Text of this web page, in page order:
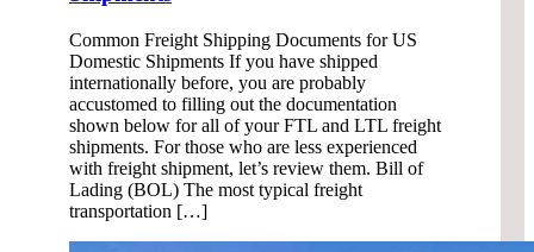
Common Freight Shipping Documents for US
Domestic Shipments If you have shipped
internationally before, you are probably
accustomed to filling out the documentation
shown below for all of your FTL and LTL freight
shipments. For those who are less experienced
with freight shipment, let’s review them. Bill of
Lading (BOL) The most typical freight
transportation […]